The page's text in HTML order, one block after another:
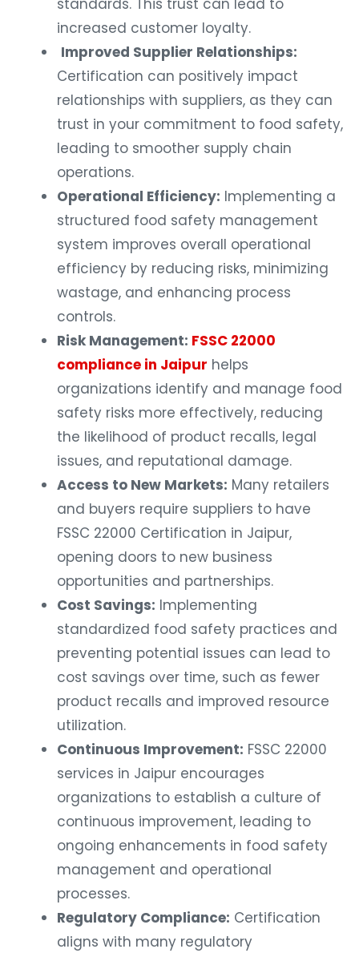
standards. This trust can lead to
increased customer loyalty.
Improved Supplier Relationships:
Certification can positively impact
relationships with suppliers, as they can
trust in your commitment to food safety,
leading to smoother supply chain
operations.
Operational Efficiency: Implementing a
structured food safety management
system improves overall operational
efficiency by reducing risks, minimizing
wastage, and enhancing process
controls.
Risk Management: FSSC 22000
compliance in Jaipur helps
organizations identify and manage food
safety risks more effectively, reducing
the likelihood of product recalls, legal
issues, and reputational damage.
Access to New Markets: Many retailers
and buyers require suppliers to have
FSSC 22000 Certification in Jaipur,
opening doors to new business
opportunities and partnerships.
Cost Savings: Implementing
standardized food safety practices and
preventing potential issues can lead to
cost savings over time, such as fewer
product recalls and improved resource
utilization.
Continuous Improvement: FSSC 22000
services in Jaipur encourages
organizations to establish a culture of
continuous improvement, leading to
ongoing enhancements in food safety
management and operational
processes.
Regulatory Compliance: Certification
aligns with many regulatory